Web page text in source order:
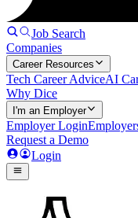
Job Search
Companies
Career Resources
Tech Career AdviceAI
Why Dice
I'm an Employer
Employer Login
Request a Demo
Login